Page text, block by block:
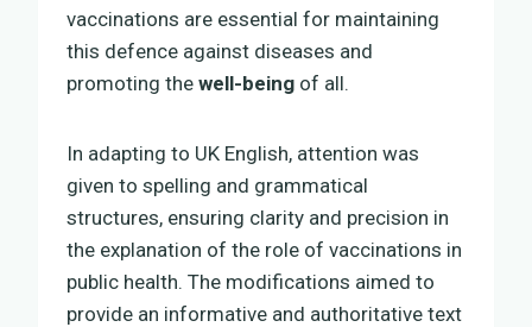
vaccinations are essential for maintaining
this defence against diseases and
promoting the well-being of all.
In adapting to UK English, attention was
given to spelling and grammatical
structures, ensuring clarity and precision in
the explanation of the role of vaccinations in
public health. The modifications aimed to
provide an informative and authoritative text